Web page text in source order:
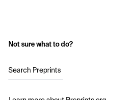
Not sure what to do?
Search Preprints